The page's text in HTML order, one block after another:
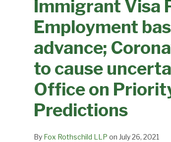
Immigrant Visa
Employment
advance;
to cause
Office on
Predictions
By Fox Rothschild LLP on July 26, 2021
Immigrant
Visa
Processing
Changes
–
Employment
based
categories
expected
advance;